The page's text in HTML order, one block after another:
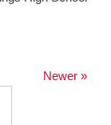
Newer »